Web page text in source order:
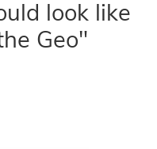
look like
Geo"